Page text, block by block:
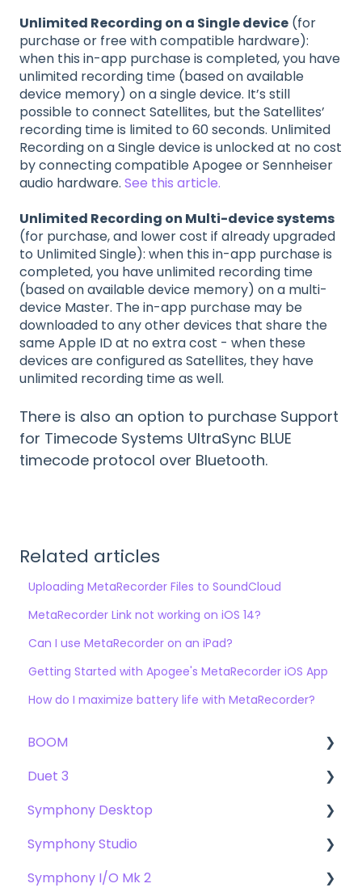
Unlimited Recording on a Single device (for
purchase or free with compatible hardware):
when this in-app purchase is completed, you have
unlimited recording time (based on available
device memory) on a single device. It’s still
possible to connect Satellites, but the Satellites’
recording time is limited to 60 seconds. Unlimited
Recording on a Single device is unlocked at no cost
by connecting compatible Apogee or Sennheiser
audio hardware. See this article.
Unlimited Recording on Multi-device systems
(for purchase, and lower cost if already upgraded
to Unlimited Single): when this in-app purchase is
completed, you have unlimited recording time
(based on available device memory) on a multi-
device Master. The in-app purchase may be
downloaded to any other devices that share the
same Apple ID at no extra cost - when these
devices are configured as Satellites, they have
unlimited recording time as well.
There is also an option to purchase Support
for Timecode Systems UltraSync BLUE
timecode protocol over Bluetooth.
Related articles
Uploading MetaRecorder Files to SoundCloud
MetaRecorder Link not working on iOS 14?
Can I use MetaRecorder on an iPad?
Getting Started with Apogee's MetaRecorder iOS App
How do I maximize battery life with MetaRecorder?
BOOM
User Guide
Getting Started
Troubleshooting
FAQs
Duet 3
User Guide
Getting Started
Troubleshooting
Symphony Desktop
User Guide
Getting Started
Symphony Studio
Getting Started
Symphony I/O Mk 2